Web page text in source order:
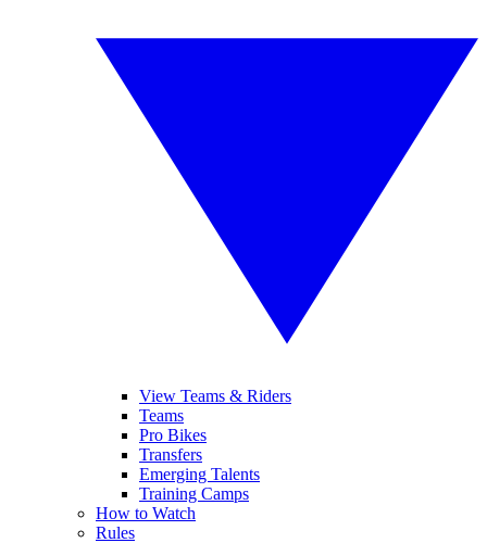
View Teams & Riders
Teams
Pro Bikes
Transfers
Emerging Talents
Training Camps
How to Watch
Rules